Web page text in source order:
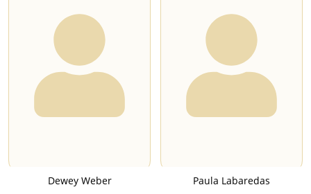
Dewey Weber Paula Labaredas